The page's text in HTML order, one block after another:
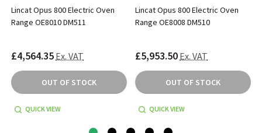
Lincat Opus 800 Electric Oven
Range OE8010 DM511
£4,564.35 Ex. VAT
OUT OF STOCK
QUICK VIEW
Lincat Opus 800 Electric Oven
Range OE8008 DM510
£5,953.50 Ex. VAT
OUT OF STOCK
QUICK VIEW